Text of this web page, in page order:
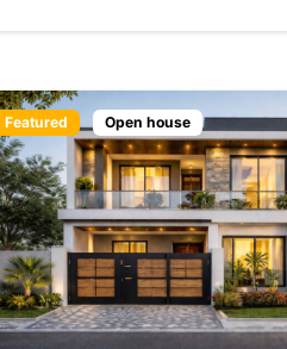
Featured Open house